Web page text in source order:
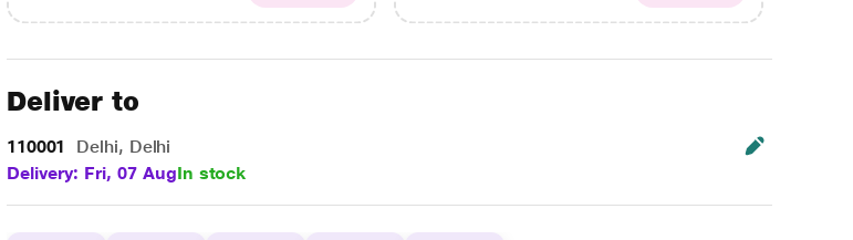
Deliver to
110001
Delhi, Delhi
Delivery: Fri, 07 AugIn stock